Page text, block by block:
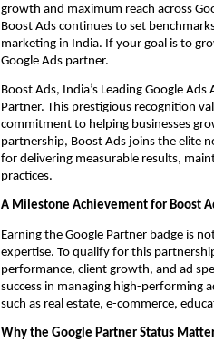
growth and maximum reach across
Boost Ads continues to set
marketing in India. If your goal is to
Google Ads partner.
Boost Ads, India’s Leading Google
Partner. This prestigious recognition
commitment to helping businesses
partnership, Boost Ads joins the elite
for delivering measurable results,
practices.
A Milestone Achievement for Boost
Earning the Google Partner badge is
expertise. To qualify for this
performance, client growth, and ad
success in managing high-performing
such as real estate, e-commerce,
Why the Google Partner Status